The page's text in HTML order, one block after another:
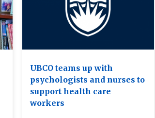
UBCO teams up with
psychologists and nurses to
support health care
workers